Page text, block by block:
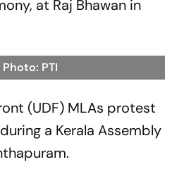
at Raj Bhawan in
Photo: PTI
(UDF) MLAs protest
a Kerala Assembly